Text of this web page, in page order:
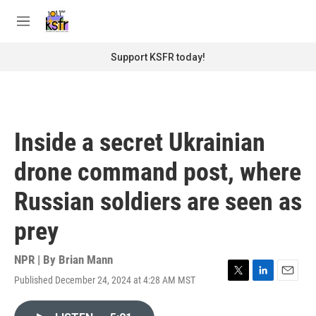
M
Support KSFR today!
Inside a secret Ukrainian
drone command post, where
Russian soldiers are seen as
prey
NPR | By Brian Mann
Published December 24, 2024 at 4:28 AM MST
T
L
E